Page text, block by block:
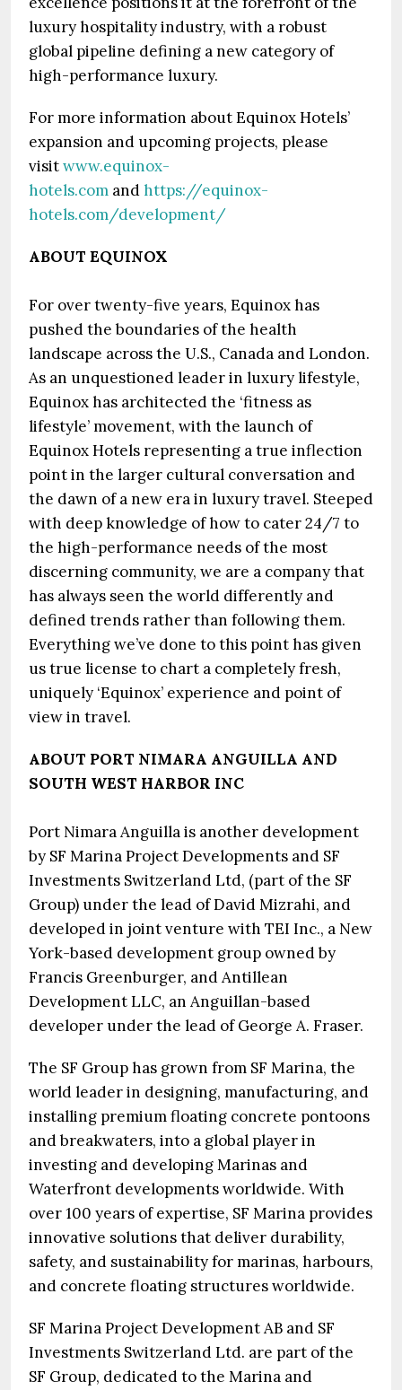
luxury hospitality industry, with a robust
global pipeline defining a new category of
high-performance luxury.
For more information about Equinox Hotels’
expansion and upcoming projects, please
visitwww.equinox-
hotels.com andhttps://equinox-
hotels.com/development/
ABOUT EQUINOX
For over twenty-five years, Equinox has
pushed the boundaries of the health
landscape across the U.S., Canada and London.
As an unquestioned leader in luxury lifestyle,
Equinox has architected the ‘fitness as
lifestyle’ movement, with the launch of
Equinox Hotels representing a true inflection
point in the larger cultural conversation and
the dawn of a new era in luxury travel. Steeped
with deep knowledge of how to cater 24/7 to
the high-performance needs of the most
discerning community, we are a company that
has always seen the world differently and
defined trends rather than following them.
Everything we’ve done to this point has given
us true license to chart a completely fresh,
uniquely ‘Equinox’ experience and point of
view in travel.
ABOUT PORT NIMARA ANGUILLA AND
SOUTH WEST HARBOR INC
Port Nimara Anguilla is another development
by SF Marina Project Developments and SF
Investments Switzerland Ltd, (part of the SF
Group) under the lead of David Mizrahi, and
developed in joint venture with TEI Inc., a New
York-based development group owned by
Francis Greenburger, and Antillean
Development LLC, an Anguillan-based
developer under the lead of George A. Fraser.
The SF Group has grown from SF Marina, the
world leader in designing, manufacturing, and
installing premium floating concrete pontoons
and breakwaters, into a global player in
investing and developing Marinas and
Waterfront developments worldwide. With
over 100 years of expertise, SF Marina provides
innovative solutions that deliver durability,
safety, and sustainability for marinas, harbours,
and concrete floating structures worldwide.
SF Marina Project Development AB and SF
Investments Switzerland Ltd. are part of the
SF Group, dedicated to the Marina and